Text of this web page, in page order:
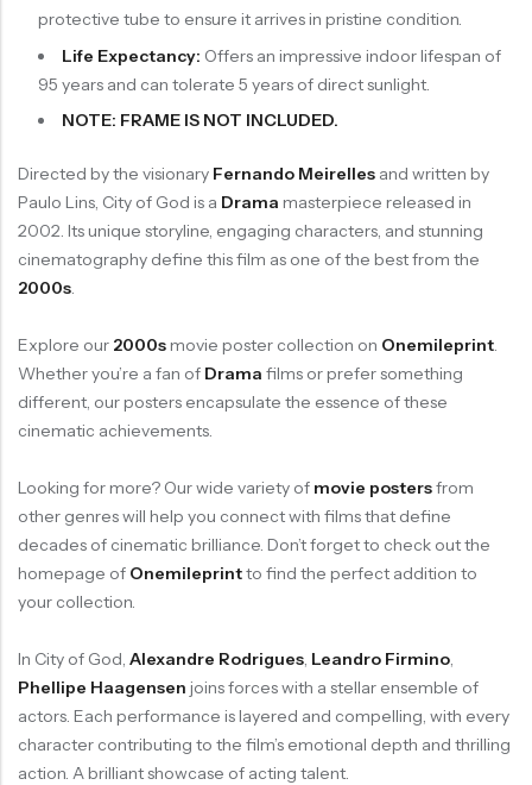
protective tube to ensure it arrives in pristine condition.
Life Expectancy: Offers an impressive indoor lifespan of
95 years and can tolerate 5 years of direct sunlight.
NOTE: FRAME IS NOT INCLUDED.
Directed by the visionary Fernando Meirelles and written by
Paulo Lins, City of God is a Drama masterpiece released in
2002. Its unique storyline, engaging characters, and stunning
cinematography define this film as one of the best from the
2000s.
Explore our 2000smovie poster collection on Onemileprint.
Whether you’re a fan of Drama films or prefer something
different, our posters encapsulate the essence of these
cinematic achievements.
Looking for more? Our wide variety of movie postersfrom
other genres will help you connect with films that define
decades of cinematic brilliance. Don’t forget to check out the
homepage of Onemileprintto find the perfect addition to
your collection.
In City of God, Alexandre Rodrigues, Leandro Firmino,
Phellipe Haagensen joins forces with a stellar ensemble of
actors. Each performance is layered and compelling, with every
character contributing to the film’s emotional depth and thrilling
action. A brilliant showcase of acting talent.